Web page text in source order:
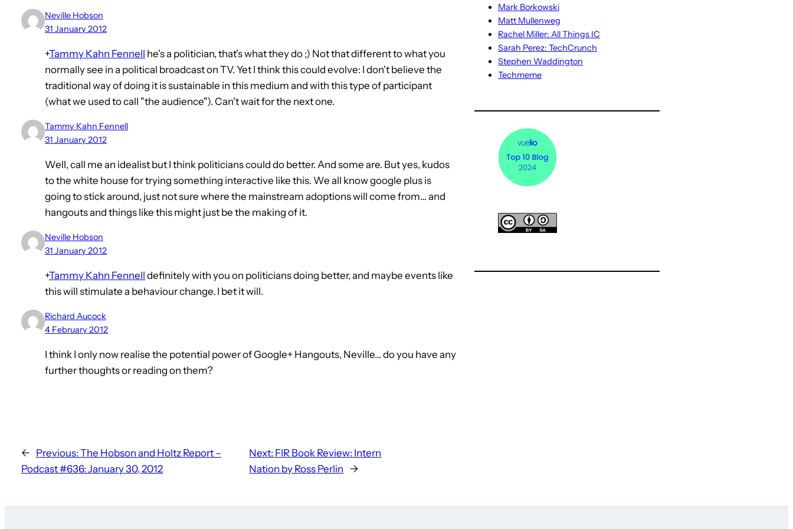
Neville Hobson
31 January 2012
+Tammy Kahn Fennell he's a politician, that's what they do ;) Not that different to what you
normally see in a political broadcast on TV. Yet I think this could evolve: I don't believe the
traditional way of doing it is sustainable in this medium and with this type of participant
(what we used to call "the audience"). Can't wait for the next one.
Tammy Kahn Fennell
31 January 2012
Well, call me an idealist but I think politicians could do better. And some are. But yes, kudos
to the white house for trying something interactive like this. We all know google plus is
going to stick around, just not sure where the mainstream adoptions will come from… and
hangouts and things like this might just be the making of it.
Neville Hobson
31 January 2012
+Tammy Kahn Fennell definitely with you on politicians doing better, and maybe events like
this will stimulate a behaviour change. I bet it will.
Richard Aucock
4 February 2012
I think I only now realise the potential power of Google+ Hangouts, Neville… do you have any
further thoughts or reading on them?
← Previous: The Hobson and Holtz Report –
Podcast #636: January 30, 2012
Next: FIR Book Review: Intern
Nation by Ross Perlin
→
Mark Borkowski
Matt Mullenweg
Rachel Miller: All Things IC
Sarah Perez: TechCrunch
Stephen Waddington
Techmeme